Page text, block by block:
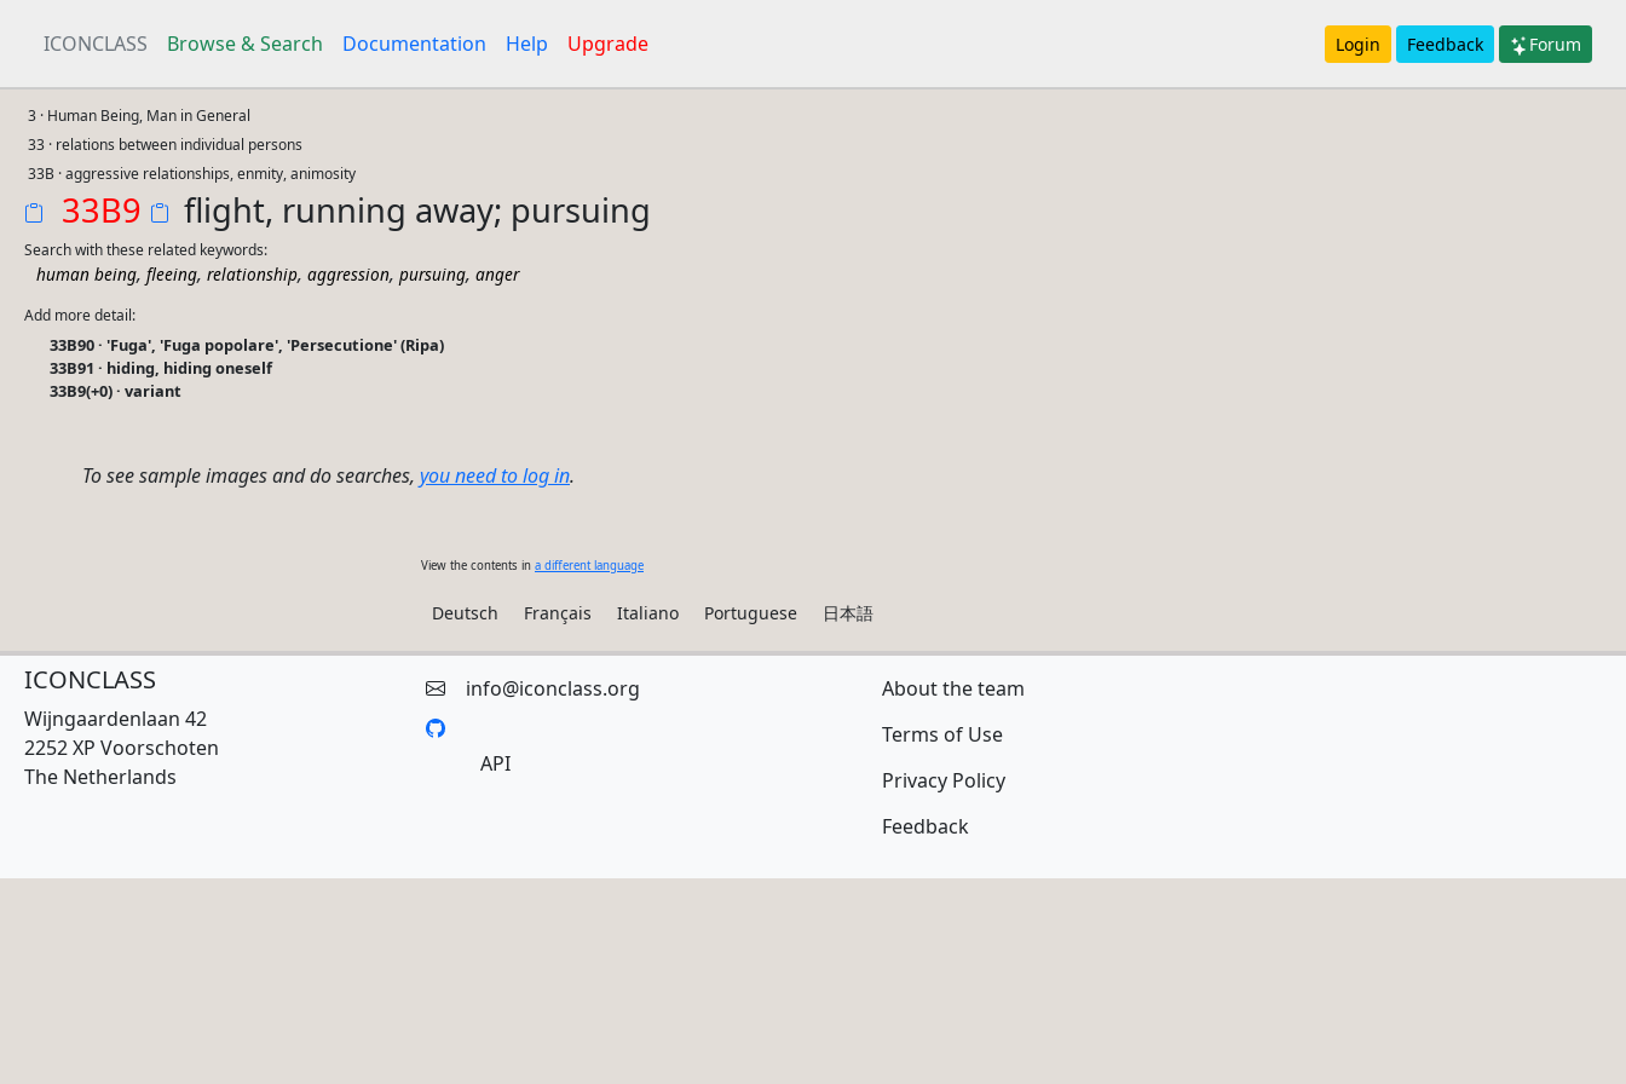
ICONCLASS Browse & Search Documentation Help Upgrade Login Feedback Forum
3 · Human Being, Man in General
33 · relations between individual persons
33B · aggressive relationships, enmity, animosity
33B9 flight, running away; pursuing
Search with these related keywords:
human being, fleeing, relationship, aggression, pursuing, anger
Add more detail:
33B90 · 'Fuga', 'Fuga popolare', 'Persecutione' (Ripa)
33B91 · hiding, hiding oneself
33B9(+0) · variant
To see sample images and do searches, you need to log in.
View the contents in a different language
Deutsch Français Italiano Portuguese 日本語
ICONCLASS
Wijngaardenlaan 42
2252 XP Voorschoten
The Netherlands
info@iconclass.org
API
About the team
Terms of Use
Privacy Policy
Feedback